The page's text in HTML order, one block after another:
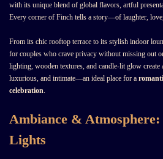
with its unique blend of global flavors, artful
Every corner of Finch tells a story—of laughter,
From its chic rooftop terrace to its stylish indoor
for couples who crave privacy without missing out
lighting, wooden textures, and candle-lit glow create
luxurious, and intimate—an ideal place for a
celebration.
Ambiance &
Lights